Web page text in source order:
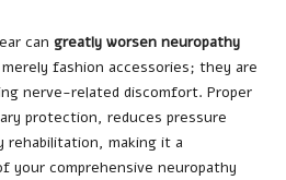
can greatly worsen neuropathy
fashion accessories; they are
nerve-related discomfort. Proper
protection, reduces pressure
rehabilitation, making it a
your comprehensive neuropathy